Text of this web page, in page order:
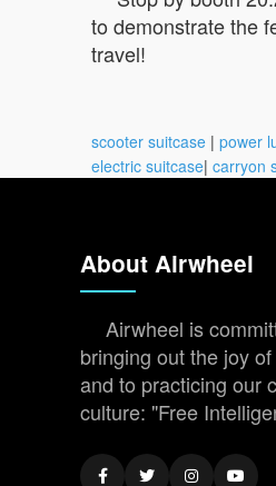
to demonstrate the
travel!
scooter suitcase | power
electric suitcase| carryon
About Airwheel
Airwheel is
bringing out the joy
and to practicing our
culture: "Free